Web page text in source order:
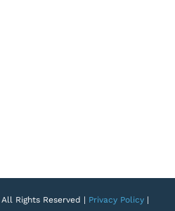
Rights Reserved | Privacy Policy |